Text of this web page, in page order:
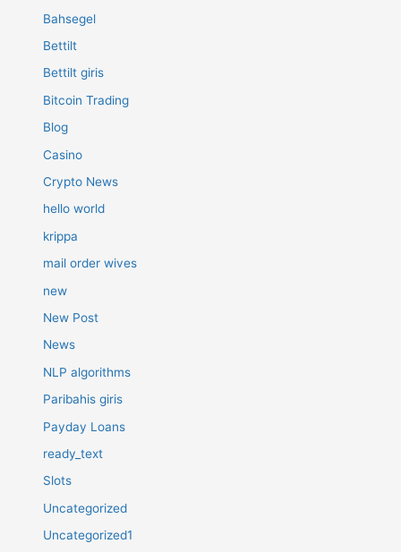
Bahsegel
Bettilt
Bettilt giris
Bitcoin Trading
Blog
Casino
Crypto News
hello world
krippa
mail order wives
new
New Post
News
NLP algorithms
Paribahis giris
Payday Loans
ready_text
Slots
Uncategorized
Uncategorized1